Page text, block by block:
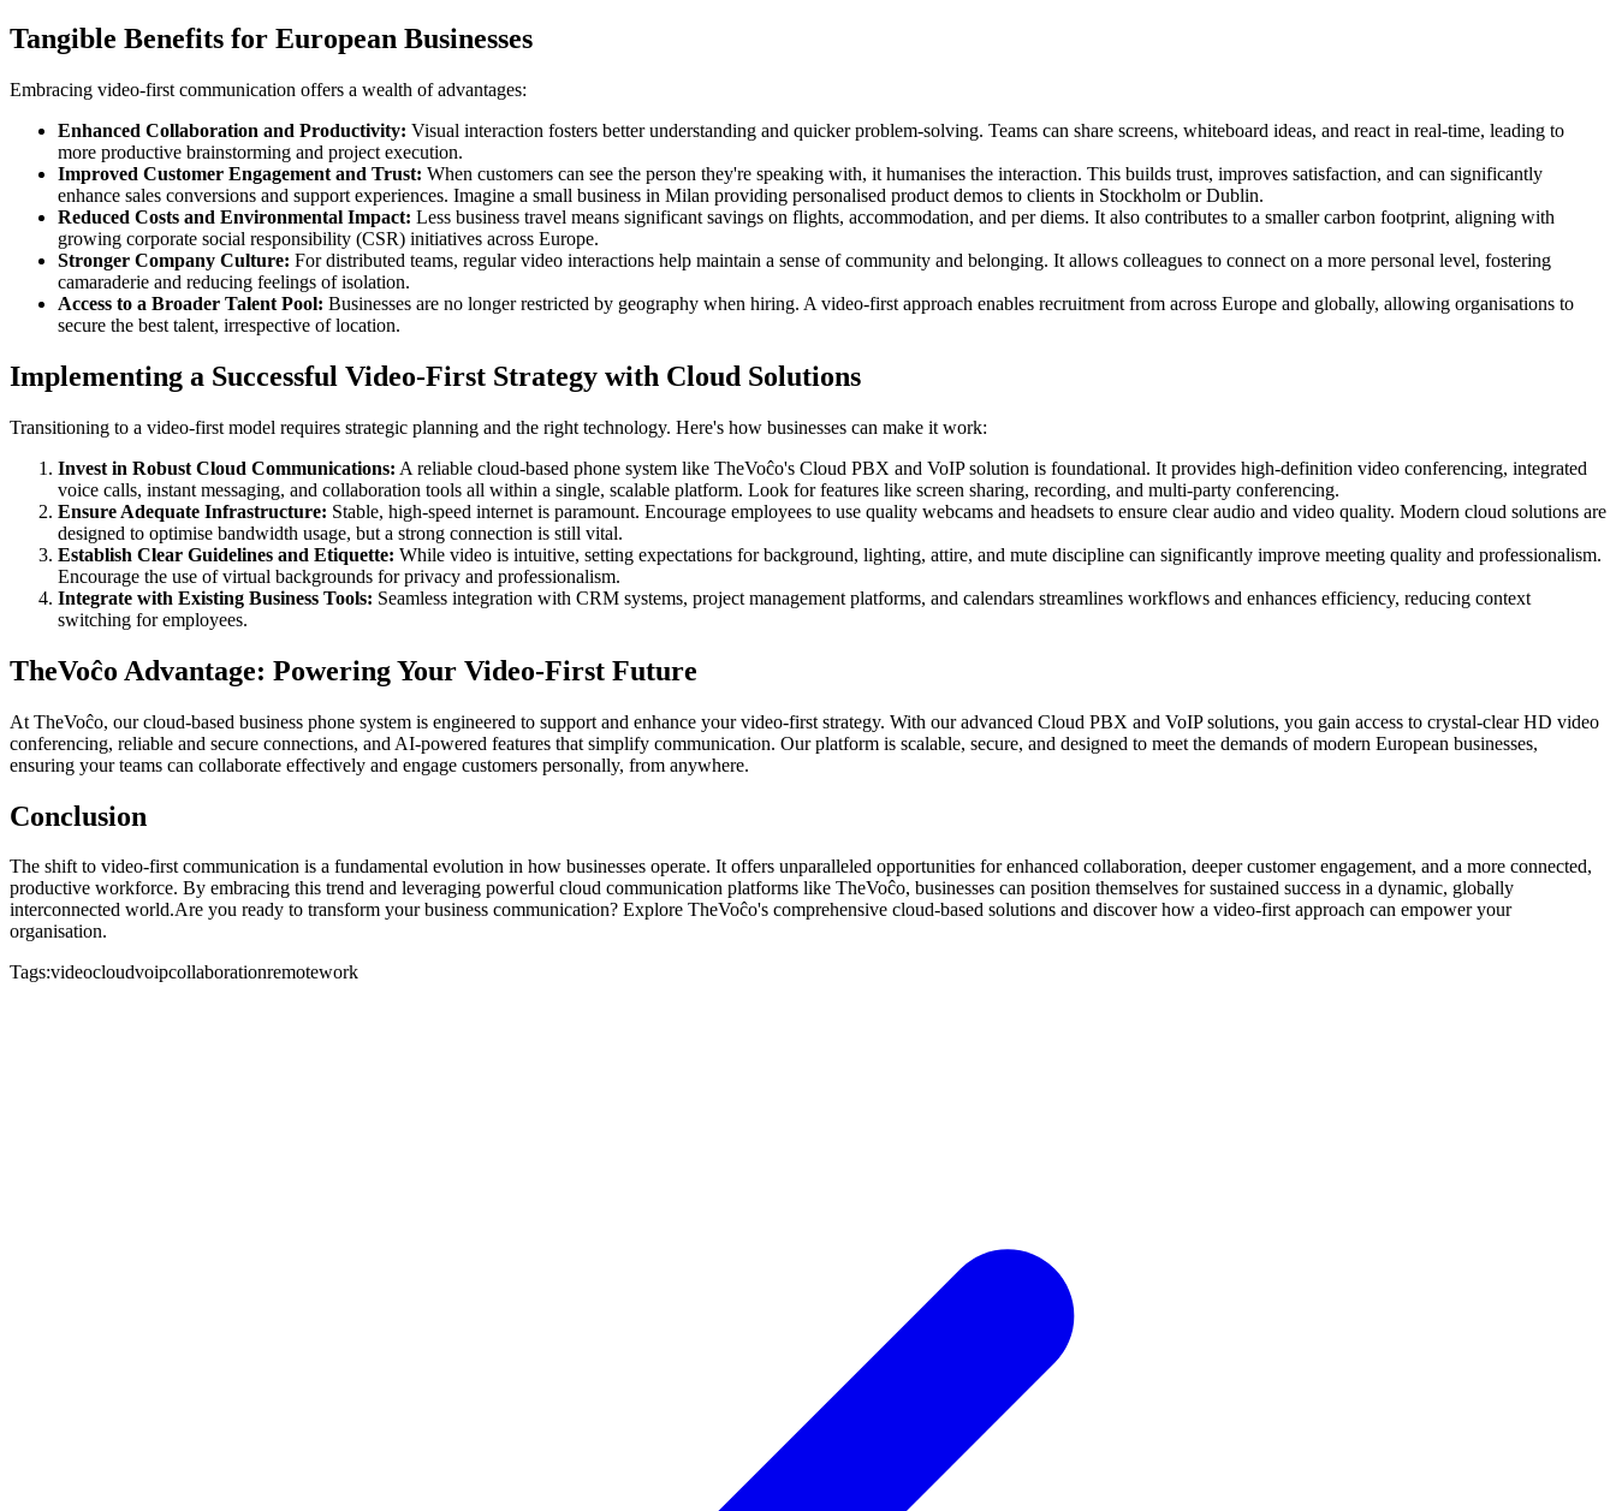
Tangible Benefits for European Businesses
Embracing video-first communication offers a wealth of advantages:
Enhanced Collaboration and Productivity: Visual interaction fosters better understanding and quicker problem-solving. Teams can share screens, whiteboard ideas, and react in real-time, leading to
more productive brainstorming and project execution.
Improved Customer Engagement and Trust: When customers can see the person they're speaking with, it humanises the interaction. This builds trust, improves satisfaction, and can significantly
enhance sales conversions and support experiences. Imagine a small business in Milan providing personalised product demos to clients in Stockholm or Dublin.
Reduced Costs and Environmental Impact: Less business travel means significant savings on flights, accommodation, and per diems. It also contributes to a smaller carbon footprint, aligning with
growing corporate social responsibility (CSR) initiatives across Europe.
Stronger Company Culture: For distributed teams, regular video interactions help maintain a sense of community and belonging. It allows colleagues to connect on a more personal level, fostering
camaraderie and reducing feelings of isolation.
Access to a Broader Talent Pool: Businesses are no longer restricted by geography when hiring. A video-first approach enables recruitment from across Europe and globally, allowing organisations to
secure the best talent, irrespective of location.
Implementing a Successful Video-First Strategy with Cloud Solutions
Transitioning to a video-first model requires strategic planning and the right technology. Here's how businesses can make it work:
Invest in Robust Cloud Communications: A reliable cloud-based phone system like TheVoĉo's Cloud PBX and VoIP solution is foundational. It provides high-definition video conferencing, integrated
voice calls, instant messaging, and collaboration tools all within a single, scalable platform. Look for features like screen sharing, recording, and multi-party conferencing.
Ensure Adequate Infrastructure: Stable, high-speed internet is paramount. Encourage employees to use quality webcams and headsets to ensure clear audio and video quality. Modern cloud solutions are
designed to optimise bandwidth usage, but a strong connection is still vital.
Establish Clear Guidelines and Etiquette: While video is intuitive, setting expectations for background, lighting, attire, and mute discipline can significantly improve meeting quality and professionalism.
Encourage the use of virtual backgrounds for privacy and professionalism.
Integrate with Existing Business Tools: Seamless integration with CRM systems, project management platforms, and calendars streamlines workflows and enhances efficiency, reducing context
switching for employees.
TheVoĉo Advantage: Powering Your Video-First Future
At TheVoĉo, our cloud-based business phone system is engineered to support and enhance your video-first strategy. With our advanced Cloud PBX and VoIP solutions, you gain access to crystal-clear HD video
conferencing, reliable and secure connections, and AI-powered features that simplify communication. Our platform is scalable, secure, and designed to meet the demands of modern European businesses,
ensuring your teams can collaborate effectively and engage customers personally, from anywhere.
Conclusion
The shift to video-first communication is a fundamental evolution in how businesses operate. It offers unparalleled opportunities for enhanced collaboration, deeper customer engagement, and a more connected,
productive workforce. By embracing this trend and leveraging powerful cloud communication platforms like TheVoĉo, businesses can position themselves for sustained success in a dynamic, globally
interconnected world.Are you ready to transform your business communication? Explore TheVoĉo's comprehensive cloud-based solutions and discover how a video-first approach can empower your
organisation.
Tags:videocloudvoipcollaborationremotework